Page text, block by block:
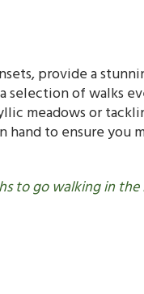
provide a
of walks
meadows or
hand to ensure you
to go walking in the